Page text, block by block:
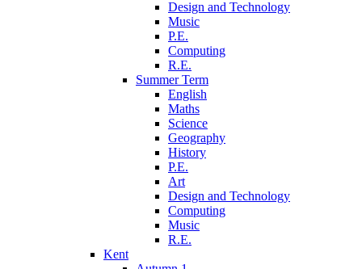
Design and Technology
Music
P.E.
Computing
R.E.
Summer Term
English
Maths
Science
Geography
History
P.E.
Art
Design and Technology
Computing
Music
R.E.
Kent